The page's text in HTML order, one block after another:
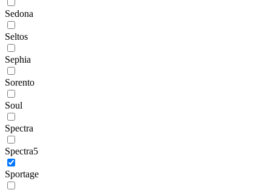
Sedona
Seltos
Sephia
Sorento
Soul
Spectra
Spectra5
Sportage